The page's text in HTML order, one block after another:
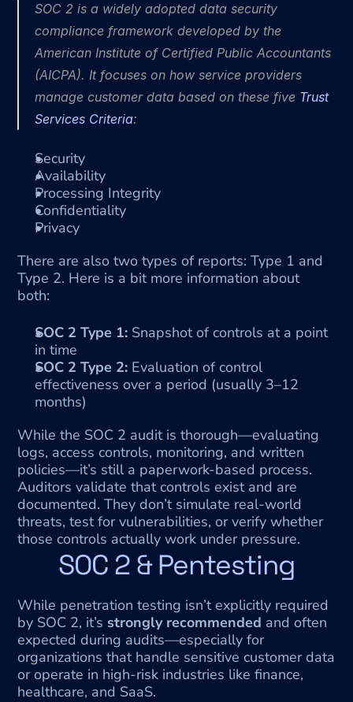
SOC 2 is a widely adopted data security
compliance framework developed by the
American Institute of Certified Public Accountants
(AICPA). It focuses on how service providers
manage customer data based on these five Trust
Services Criteria:
Security
Availability
Processing Integrity
Confidentiality
Privacy
There are also two types of reports: Type 1 and
Type 2. Here is a bit more information about
both:
SOC 2 Type 1: Snapshot of controls at a point
in time
SOC 2 Type 2: Evaluation of control
effectiveness over a period (usually 3–12
months)
While the SOC 2 audit is thorough—evaluating
logs, access controls, monitoring, and written
policies—it’s still a paperwork-based process.
Auditors validate that controls exist and are
documented. They don’t simulate real-world
threats, test for vulnerabilities, or verify whether
those controls actually work under pressure.
SOC 2 & Pentesting
While penetration testing isn’t explicitly required
by SOC 2, it’s strongly recommended and often
expected during audits—especially for
organizations that handle sensitive customer data
or operate in high-risk industries like finance,
healthcare, and SaaS.